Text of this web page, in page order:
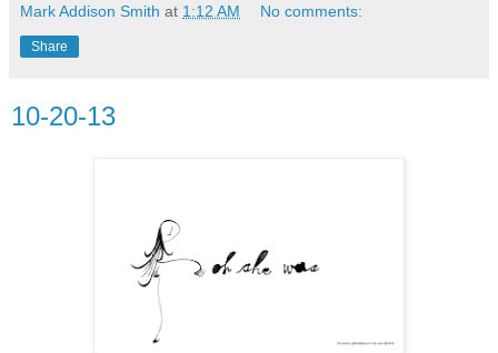
Mark Addison Smith at 1:12 AM No comments:
Share
10-20-13